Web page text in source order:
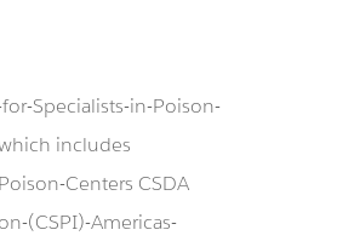
Specialists-in-Poison-
includes
Centers CSDA
(CSPI)-Americas-